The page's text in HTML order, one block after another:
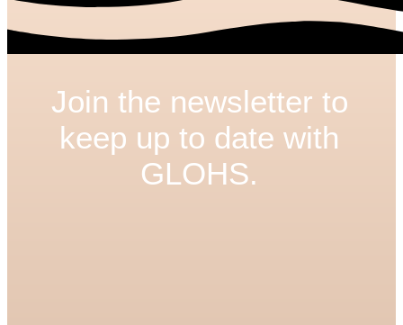
Join the newsletter to
keep up to date with
GLOHS.